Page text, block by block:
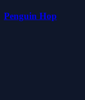
Penguin Hop